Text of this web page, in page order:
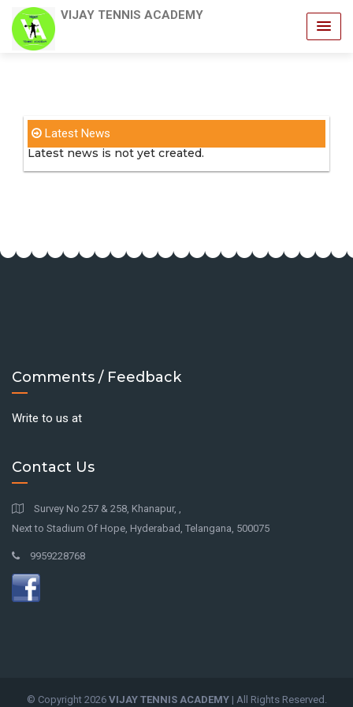
VIJAY TENNIS ACADEMY
Latest News
Latest news is not yet created.
Comments / Feedback
Write to us at
Contact Us
Survey No 257 & 258, Khanapur, ,
Next to Stadium Of Hope, Hyderabad, Telangana, 500075
9959228768
© Copyright 2026 VIJAY TENNIS ACADEMY| All Rights Reserved.